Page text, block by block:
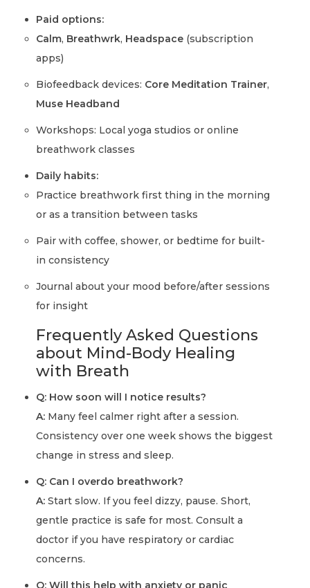
Paid options:
Calm, Breathwrk, Headspace (subscription
apps)
Biofeedback devices: Core Meditation Trainer,
Muse Headband
Workshops: Local yoga studios or online
breathwork classes
Daily habits:
Practice breathwork first thing in the morning
or as a transition between tasks
Pair with coffee, shower, or bedtime for built-
in consistency
Journal about your mood before/after sessions
for insight
Frequently Asked Questions
about Mind-Body Healing
with Breath
Q: How soon will I notice results?
A: Many feel calmer right after a session.
Consistency over one week shows the biggest
change in stress and sleep.
Q: Can I overdo breathwork?
A: Start slow. If you feel dizzy, pause. Short,
gentle practice is safe for most. Consult a
doctor if you have respiratory or cardiac
concerns.
Q: Will this help with anxiety or panic